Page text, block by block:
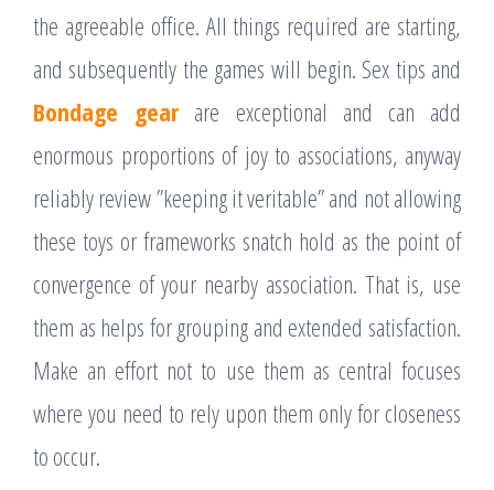
the agreeable office. All things required are starting,
and subsequently the games will begin. Sex tips and
Bondage gearare exceptional and can add
enormous proportions of joy to associations, anyway
reliably review ”keeping it veritable” and not allowing
these toys or frameworks snatch hold as the point of
convergence of your nearby association. That is, use
them as helps for grouping and extended satisfaction.
Make an effort not to use them as central focuses
where you need to rely upon them only for closeness
to occur.